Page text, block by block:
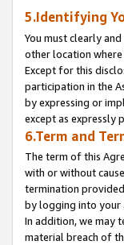
5.Identifying
You must clearly
other location
Except for this
participation in the
by expressing or
except as expressly
6.Term and
The term of this
with or without
termination
by logging into your
In addition, we may
material breach of